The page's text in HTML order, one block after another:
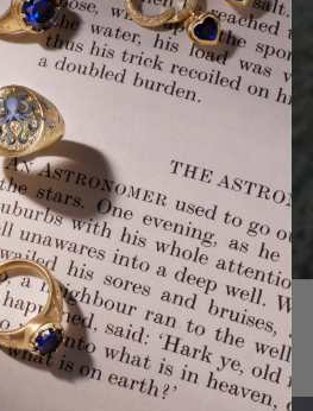
forward with passion and
Land piece celebrates values to live by.
of the Land talismans.
also like